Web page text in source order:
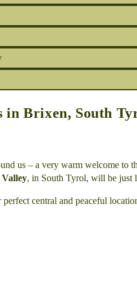
in Brixen, South
us – a very warm welcome to
, in South Tyrol, will be just
central and peaceful